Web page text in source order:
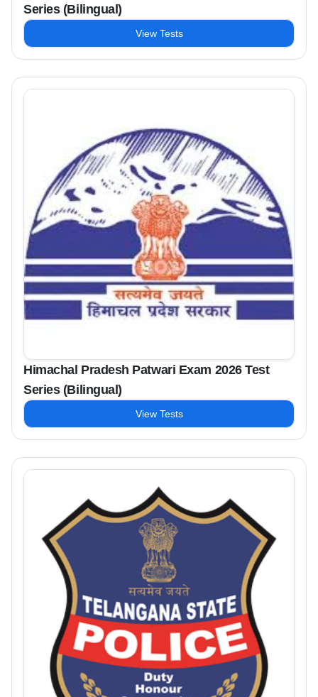
Series (Bilingual)
View Tests
Himachal Pradesh Patwari Exam 2026 Test
Series (Bilingual)
View Tests